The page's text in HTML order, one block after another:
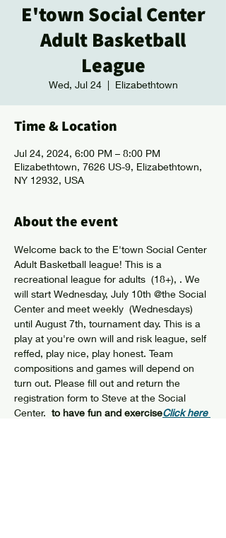
E'town Social Center
Adult Basketball
League
Wed, Jul 24
  |
Elizabethtown
Time & Location
Jul 24, 2024, 6:00 PM – 8:00 PM
Elizabethtown, 7626 US-9, Elizabethtown,
NY 12932, USA
About the event
Welcome back to the E'town Social Center
Adult Basketball league! This is a
recreational league for adults  (18+), . We
will start Wednesday, July 10th @the Social
Center and meet weekly  (Wednesdays)
until August 7th, tournament day. This is a
play at you're own will and risk league, self
reffed, play nice, play honest. Team
compositions and games will depend on
turn out. Please fill out and return the
registration form to Steve at the Social
Center. to have fun and exerciseClick here